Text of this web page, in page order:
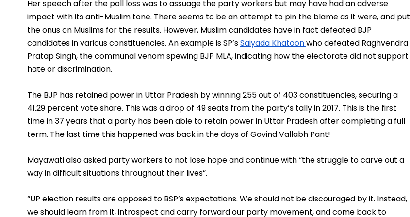
Her speech after the poll loss was to assuage the party workers but may have had an adverse
impact with its anti-Muslim tone. There seems to be an attempt to pin the blame as it were, and put
the onus on Muslims for the results. However, Muslim candidates have in fact defeated BJP
candidates in various constituencies. An example is SP’s Saiyada Khatoon who defeated Raghvendra
Pratap Singh, the communal venom spewing BJP MLA, indicating how the electorate did not support
hate or discrimination.
The BJP has retained power in Uttar Pradesh by winning 255 out of 403 constituencies, securing a
41.29 percent vote share. This was a drop of 49 seats from the party’s tally in 2017. This is the first
time in 37 years that a party has been able to retain power in Uttar Pradesh after completing a full
term. The last time this happened was back in the days of Govind Vallabh Pant!
Mayawati also asked party workers to not lose hope and continue with “the struggle to carve out a
way in difficult situations throughout their lives”.
“UP election results are opposed to BSP’s expectations. We should not be discouraged by it. Instead,
we should learn from it, introspect and carry forward our party movement, and come back to